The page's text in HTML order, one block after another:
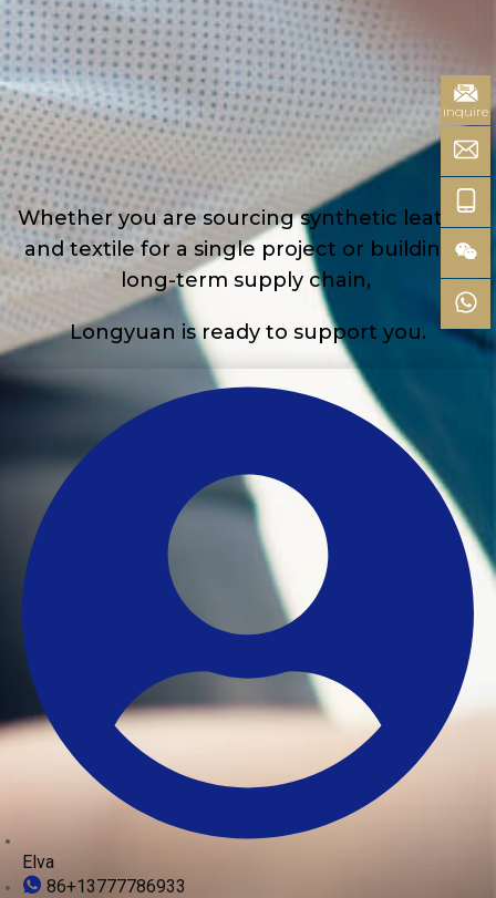
Whether you are sourcing synthetic leather
and textile for a single project or building a
long-term supply chain,
Longyuan is ready to support you.
Elva
86+13777786933
inquire